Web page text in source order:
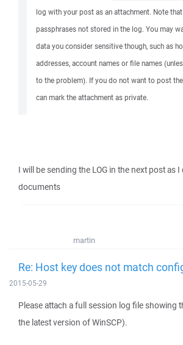
log with your post as an attachment. Note
passphrases not stored in the log. You may
data you consider sensitive though, such as
addresses, account names or file names
to the problem). If you do not want to post
can mark the attachment as private.
I will be sending the LOG in the next post as
documents
martin
Re: Host key does not match
2015-05-29
Please attach a full session log file showing
the latest version of WinSCP).